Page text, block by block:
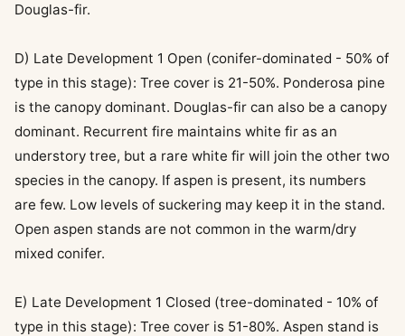
Douglas-fir.
D) Late Development 1 Open (conifer-dominated - 50% of
type in this stage): Tree cover is 21-50%. Ponderosa pine
is the canopy dominant. Douglas-fir can also be a canopy
dominant. Recurrent fire maintains white fir as an
understory tree, but a rare white fir will join the other two
species in the canopy. If aspen is present, its numbers
are few. Low levels of suckering may keep it in the stand.
Open aspen stands are not common in the warm/dry
mixed conifer.
E) Late Development 1 Closed (tree-dominated - 10% of
type in this stage): Tree cover is 51-80%. Aspen stand is